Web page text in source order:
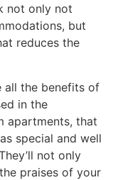
not only not
but
reduces the
all the benefits of
in the
apartments, that
special and well
not only
praises of your